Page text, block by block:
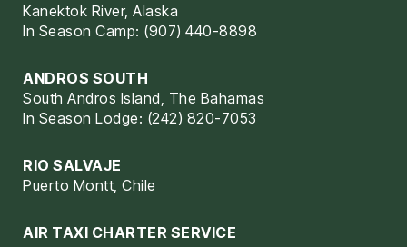
Kanektok River, Alaska
In Season Camp: (907) 440-8898
ANDROS SOUTH
South Andros Island, The Bahamas
In Season Lodge: (242) 820-7053
RIO SALVAJE
Puerto Montt, Chile
AIR TAXI CHARTER SERVICE